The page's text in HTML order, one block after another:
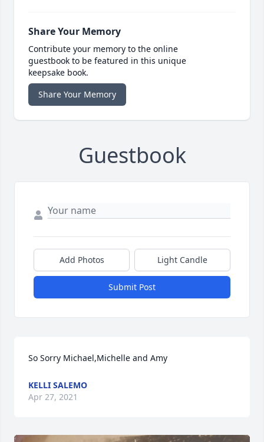
Share Your Memory
Contribute your memory to the online
guestbook to be featured in this unique
keepsake book.
Share Your Memory
Guestbook
Add Photos Light Candle
Submit Post
So Sorry Michael,Michelle and Amy
KELLI SALEMO
Apr 27, 2021